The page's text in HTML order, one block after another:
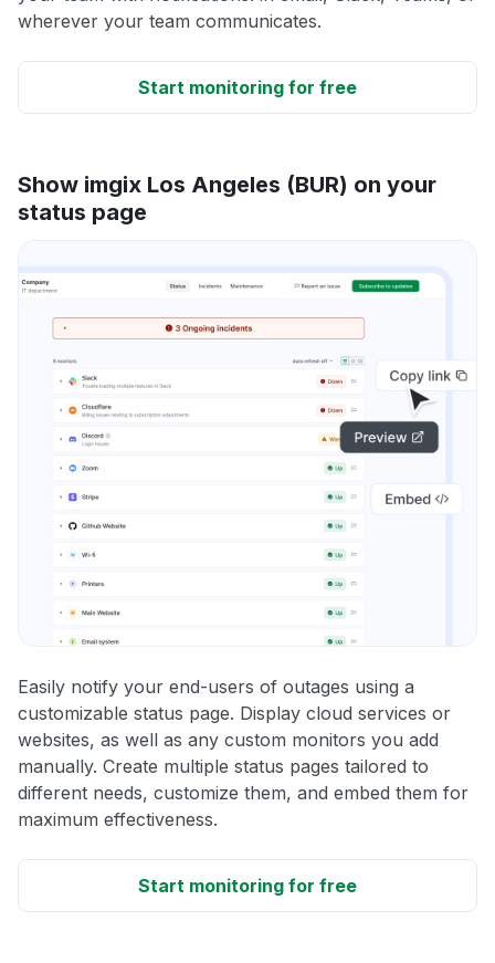
wherever your team communicates.
Start monitoring for free
Show imgix Los Angeles (BUR) on your
status page
Easily notify your end-users of outages using a
customizable status page. Display cloud services or
websites, as well as any custom monitors you add
manually. Create multiple status pages tailored to
different needs, customize them, and embed them for
maximum effectiveness.
Start monitoring for free